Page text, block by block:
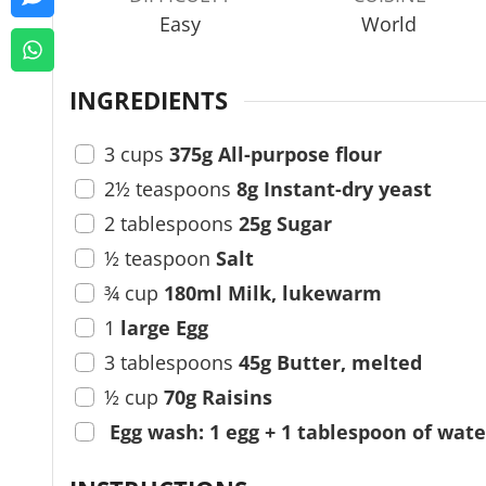
Easy
World
INGREDIENTS
3 cups 375g All-purpose flour
2½ teaspoons 8g Instant-dry yeast
2 tablespoons 25g Sugar
½ teaspoon Salt
¾ cup 180ml Milk, lukewarm
1 large Egg
3 tablespoons 45g Butter, melted
½ cup 70g Raisins
Egg wash: 1 egg + 1 tablespoon of